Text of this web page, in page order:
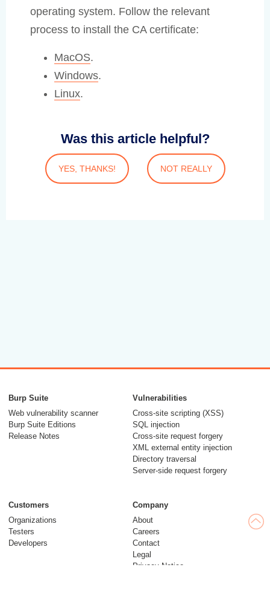
operating system. Follow the relevant
process to install the CA certificate:
MacOS.
Windows.
Linux.
Was this article helpful?
YES, THANKS! NOT REALLY
Burp Suite
Web vulnerability scanner
Burp Suite Editions
Release Notes
Vulnerabilities
Cross-site scripting (XSS)
SQL injection
Cross-site request forgery
XML external entity injection
Directory traversal
Server-side request forgery
Customers
Organizations
Testers
Developers
Company
About
Careers
Contact
Legal
Privacy Notice